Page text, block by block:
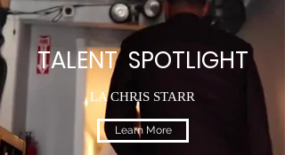
TALENT SPOTLIGHT
LA CHRIS STARR
Learn More